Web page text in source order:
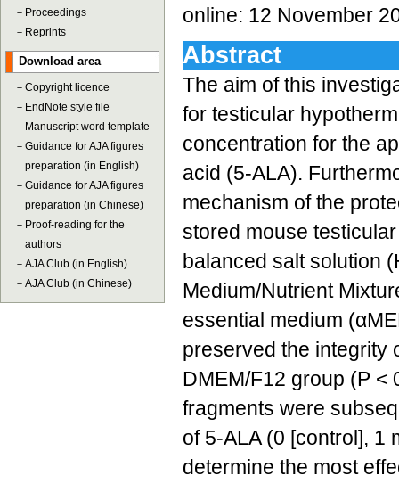
－ Proceedings
－ Reprints
Download area
－ Copyright licence
－ EndNote style file
－ Manuscript word template
－ Guidance for AJA figures
preparation (in English)
－ Guidance for AJA figures
preparation (in Chinese)
－ Proof-reading for the
authors
－ AJA Club (in English)
－ AJA Club (in Chinese)
online: 12 November
Abstract
The aim of this
for testicular
concentration for the
acid (5-ALA).
mechanism of the
stored mouse
balanced salt solution
Medium/Nutrient
essential medium
preserved the integrity
DMEM/F12 group (P <
fragments were
of 5-ALA (0 [control], 1
determine the most